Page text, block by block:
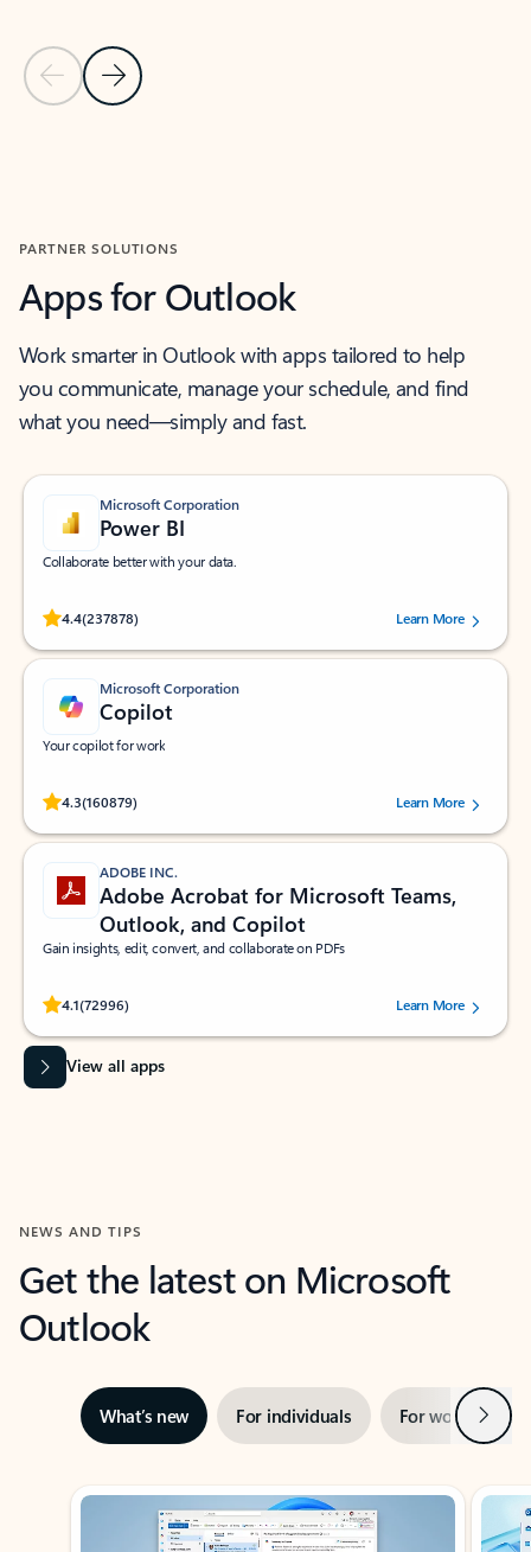
Previous Slide
Next Slide
PARTNER SOLUTIONS
Apps for Outlook
Work smarter in Outlook with apps tailored to help
you communicate, manage your schedule, and find
what you need—simply and fast.
Microsoft Corporation
Power BI
Collaborate better with your data.
4.4(237878)
Rated (#=ratingAverage#) stars out of 5 stars, by 237878 users.Learn More
Microsoft Corporation
Copilot
Your copilot for work
4.3(160879)
Rated (#=ratingAverage#) stars out of 5 stars, by 160879 users.Learn More
ADOBE INC.
Adobe Acrobat for Microsoft Teams,
Outlook, and Copilot
Gain insights, edit, convert, and collaborate on PDFs
4.1(72996)
Rated (#=ratingAverage#) stars out of 5 stars, by 72996 users.Learn More
View all apps
NEWS AND TIPS
Get the latest on Microsoft
Outlook
What’s new For individuals For work Next
Showing slide 1 of 3